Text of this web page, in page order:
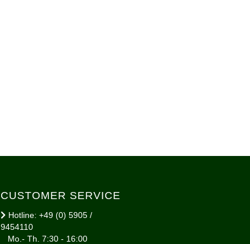
CUSTOMER SERVICE
Hotline: +49 (0) 5905 /
9454110
Mo.- Th. 7:30 - 16:00